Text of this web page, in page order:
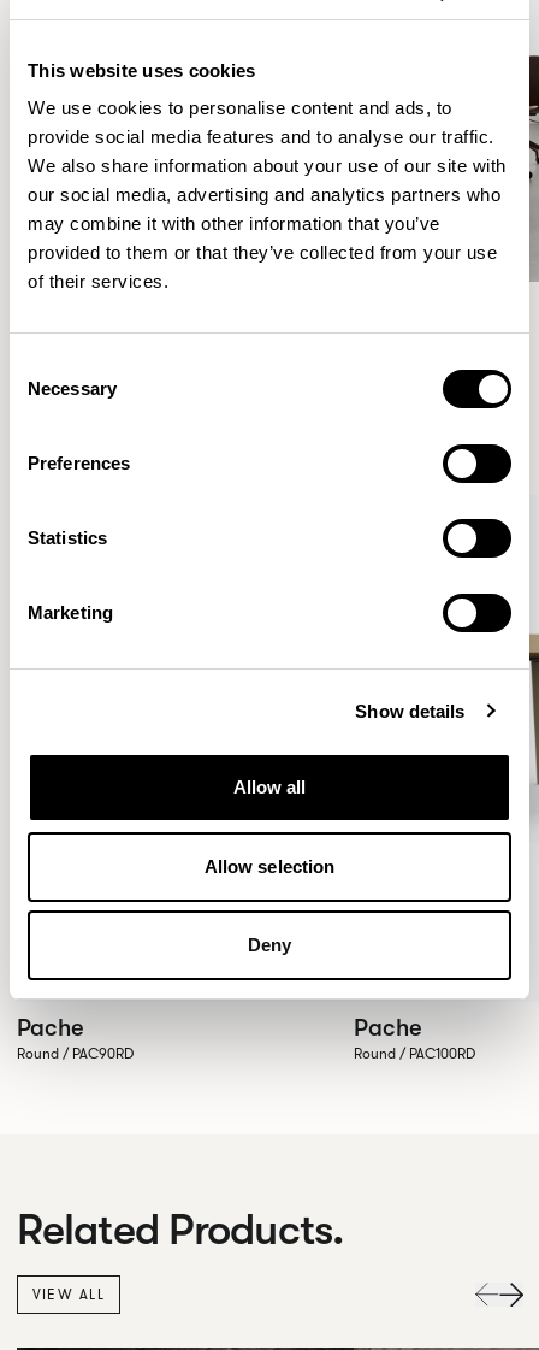
This website uses cookies
We use cookies to personalise content and ads, to
provide social media features and to analyse our traffic.
We also share information about your use of our site with
our social media, advertising and analytics partners who
may combine it with other information that you’ve
provided to them or that they’ve collected from your use
of their services.
Selection
Necessary
Preferences
Statistics
Marketing
Show details
Allow all
Allow selection
Deny
Meet the Family.
Pache
Round / PAC90RD
Pache
Round / PAC100RD
Related Products.
VIEW ALL